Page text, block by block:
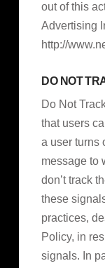
out of this
Advertising
http://
DO NOT
Do Not
that users
a user turns
message to
don’t track
these
practices,
Policy, in
signals. In